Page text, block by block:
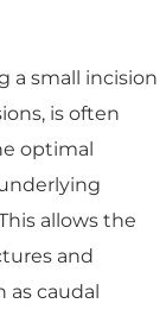
a small incision
is often
optimal
allows the
and
as caudal